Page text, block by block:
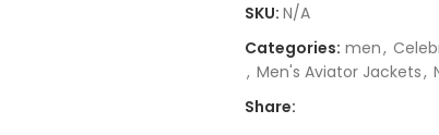
SKU: N/A
Categories: men,
, Men's Aviator Jackets,
Share: